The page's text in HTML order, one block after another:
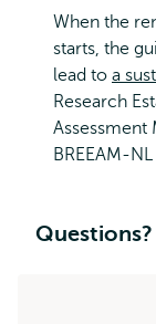
When the
starts, the
lead to a
Research
Assessment
BREEAM-
Questions?